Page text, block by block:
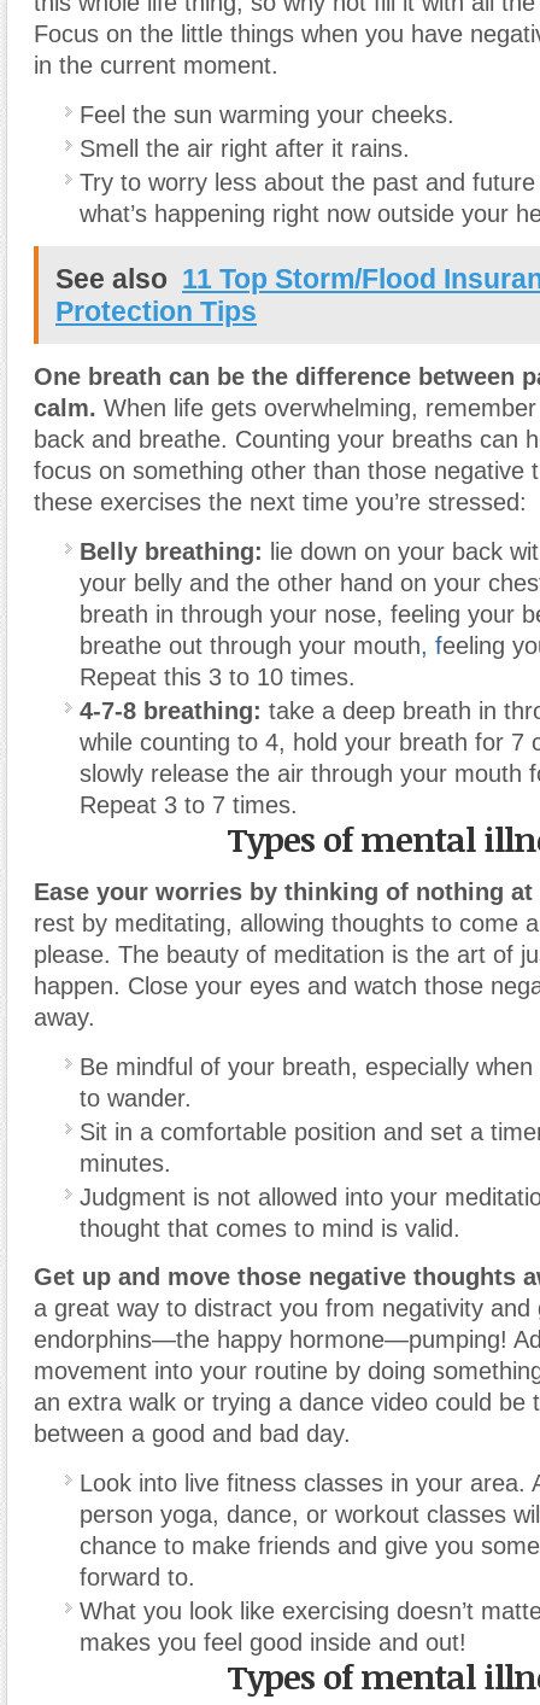
Focus on the little things when you have
in the current moment.
Feel the sun warming your cheeks.
Smell the air right after it rains.
Try to worry less about the past and
what’s happening right now outside your
See also 11 Top Storm/Flood
Protection Tips
One breath can be the difference between
calm. When life gets overwhelming,
back and breathe. Counting your breaths can
focus on something other than those negative
these exercises the next time you’re stressed:
Belly breathing: lie down on your back
your belly and the other hand on your
breath in through your nose, feeling your
breathe out through your mouth, feeling
Repeat this 3 to 10 times.
4-7-8 breathing: take a deep breath in
while counting to 4, hold your breath for 7
slowly release the air through your mouth
Repeat 3 to 7 times.
Types of mental
Ease your worries by thinking of nothing at
rest by meditating, allowing thoughts to come
please. The beauty of meditation is the art of
happen. Close your eyes and watch those
away.
Be mindful of your breath, especially
to wander.
Sit in a comfortable position and set a
minutes.
Judgment is not allowed into your
thought that comes to mind is valid.
Get up and move those negative thoughts
a great way to distract you from negativity and
endorphins—the happy hormone—pumping!
movement into your routine by doing
an extra walk or trying a dance video could be
between a good and bad day.
Look into live fitness classes in your area.
person yoga, dance, or workout classes
chance to make friends and give you
forward to.
What you look like exercising doesn’t
makes you feel good inside and out!
Types of mental